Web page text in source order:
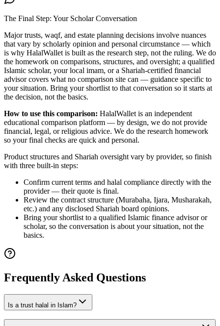
The Final Step: Your Scholar Conversation
Majortrusts, waqf, and estate planning decisions involve nuances
that vary by scholarly opinion and personal circumstance — which
is why HalalWallet is built as the research step, not the ruling. We do
the homework on comparisons, structures, and oversight; a qualified
Islamic scholar, your local imam, or a Shariah-certified financial
advisor covers what no comparison site can — guidance specific to
your situation. Bring your shortlist to that conversation so it starts at
the decision, not the basics.
How to use this comparison: HalalWallet is an independent
educational comparison platform — by design, we do not provide
financial, legal, or religious advice. We do the research homework
so your final checks are quick and personal.
Product structures and Shariah oversight vary by provider, so finish
with three built-in steps:
Confirm current terms and halal compliance directly with the
provider — their quote is final.
Review the contract structure (Murabaha, Ijara, Musharakah,
etc.) and any disclosed Shariah board opinions.
Bring your shortlist to a qualified Islamic finance advisor or
scholar, so the conversation is about your situation, not the
basics.
Frequently Asked Questions
Is a trust halal in Islam?